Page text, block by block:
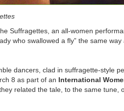
Suffragettes, an all-women
who swallowed a fly” the same way
dancers, clad in suffragette-style
8 as part of an International
related the tale, to the same tune,